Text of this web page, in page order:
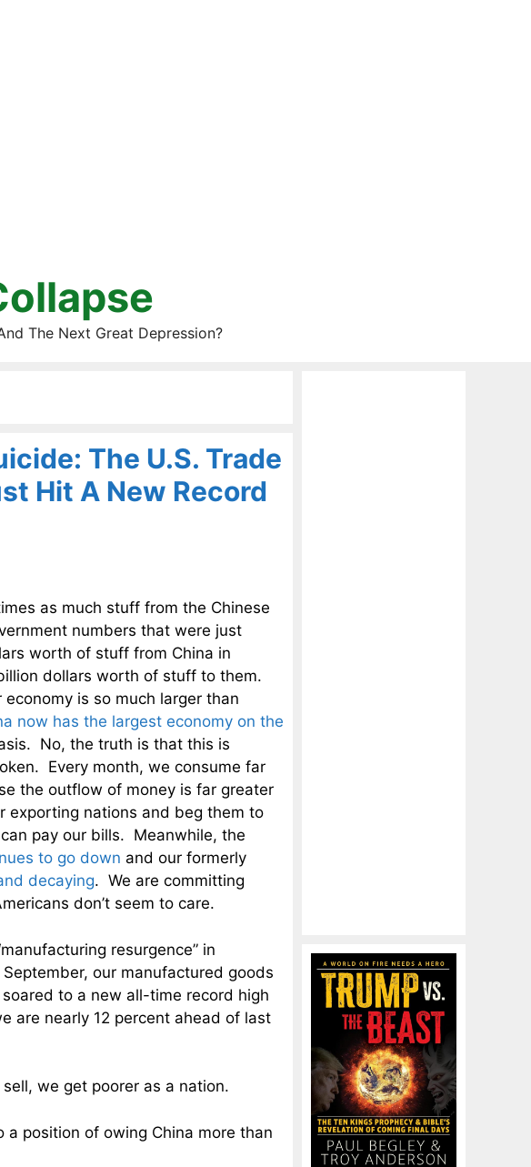
The Next Great Depression?
The U.S. Trade
Hit A New Record
as much stuff from the Chinese
numbers that were just
worth of stuff from China in
dollars worth of stuff to them.
is so much larger than
now has the largest economy on the
No, the truth is that this is
Every month, we consume far
the outflow of money is far greater
exporting nations and beg them to
pay our bills. Meanwhile, the
to go down and our formerly
decaying. We are committing
don’t seem to care.
resurgence” in
our manufactured goods
to a new all-time record high
are nearly 12 percent ahead of last
we get poorer as a nation.
position of owing China more than